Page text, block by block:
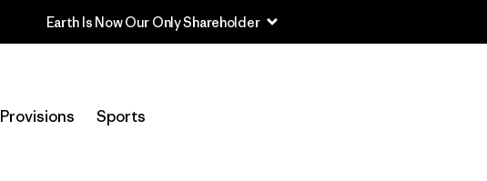
Earth Is Now Our Only Shareholder
Provisions Sports